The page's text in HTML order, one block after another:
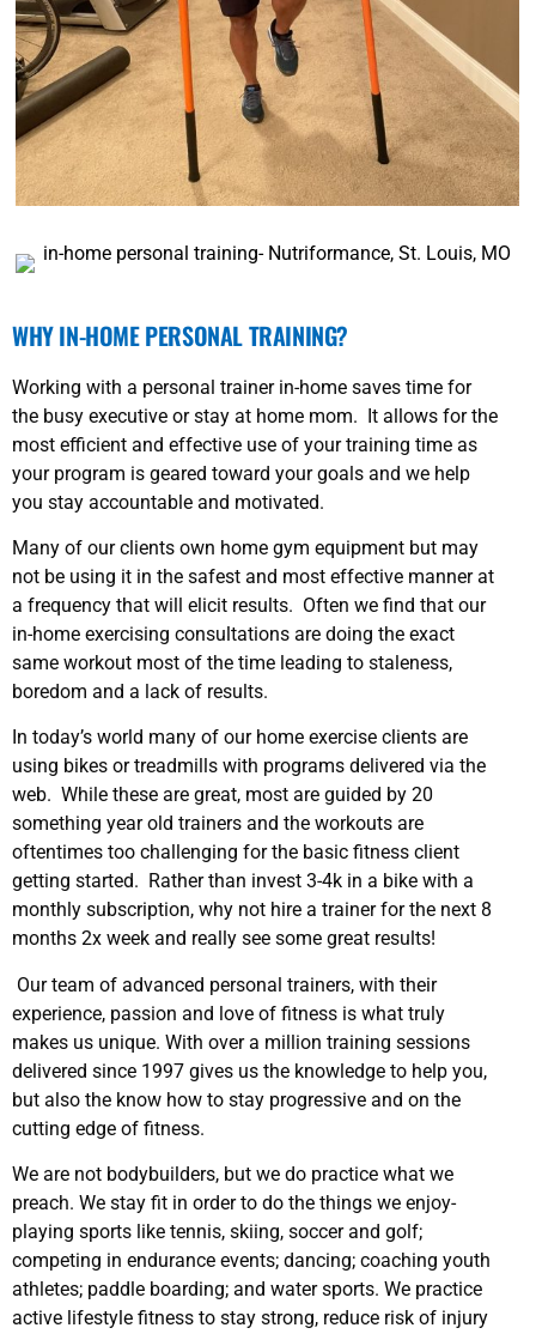
WHY IN-HOME PERSONAL TRAINING?
Working with a personal trainer in-home saves time for
the busy executive or stay at home mom. It allows for the
most efficient and effective use of your training time as
your program is geared toward your goals and we help
you stay accountable and motivated.
Many of our clients own home gym equipment but may
not be using it in the safest and most effective manner at
a frequency that will elicit results. Often we find that our
in-home exercising consultations are doing the exact
same workout most of the time leading to staleness,
boredom and a lack of results.
In today’s world many of our home exercise clients are
using bikes or treadmills with programs delivered via the
web. While these are great, most are guided by 20
something year old trainers and the workouts are
oftentimes too challenging for the basic fitness client
getting started. Rather than invest 3-4k in a bike with a
monthly subscription, why not hire a trainer for the next 8
months 2x week and really see some great results!
Our team of advanced personal trainers, with their
experience, passion and love of fitness is what truly
makes us unique. With over a million training sessions
delivered since 1997 gives us the knowledge to help you,
but also the know how to stay progressive and on the
cutting edge of fitness.
We are not bodybuilders, but we do practice what we
preach. We stay fit in order to do the things we enjoy-
playing sports like tennis, skiing, soccer and golf;
competing in endurance events; dancing; coaching youth
athletes; paddle boarding; and water sports. We practice
active lifestyle fitness to stay strong, reduce risk of injury